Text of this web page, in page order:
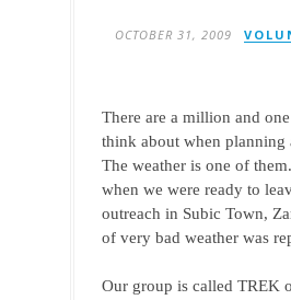
OCTOBER 31, 2009
There are a million and
think about when planning
The weather is one of them.
when we were ready to
outreach in Subic Town,
of very bad weather was
Our group is called TREK